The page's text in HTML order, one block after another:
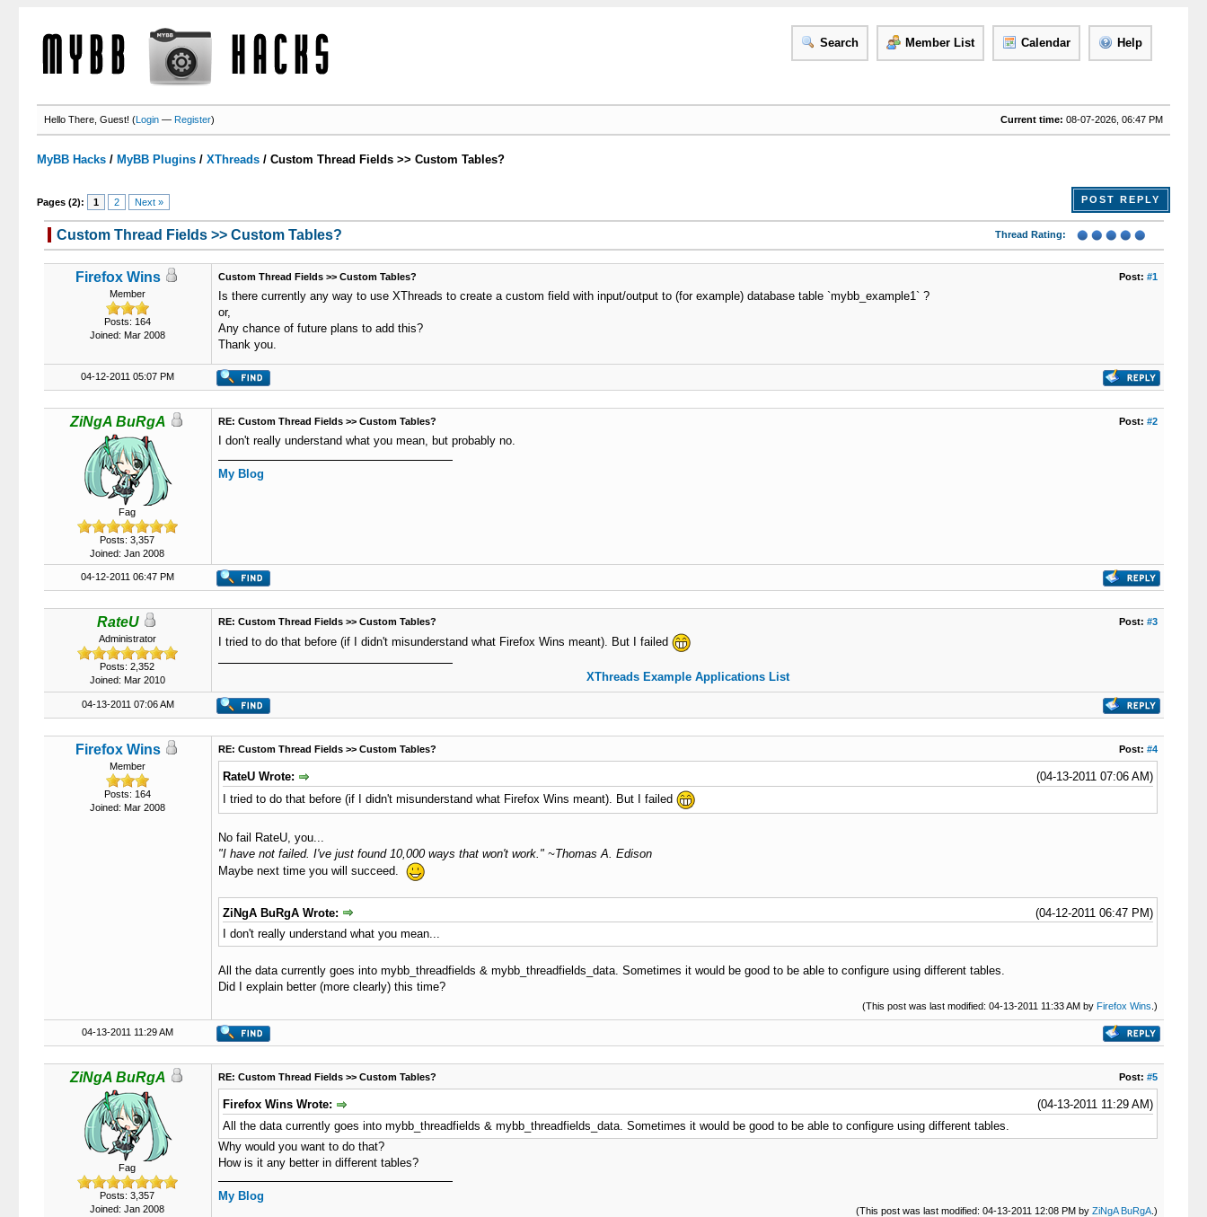
Search Member List Calendar Help
Current time: 08-07-2026, 06:47 PM
Hello There, Guest! (Login —Register)
MyBB Hacks / MyBB Plugins /XThreads /Custom Thread Fields >> Custom Tables?
Pages (2): 1 2 Next » POST REPLY
Thread Rating:
0 Votes - 0 Average
1
2
3
4
5
Custom Thread Fields >> Custom Tables?
Firefox Wins
Member
Posts: 164
Joined: Mar 2008
Post: #1
Custom Thread Fields >> Custom Tables?
Is there currently any way to use XThreads to create a custom field with input/output to (for example) database table `mybb_example1` ?
or,
Any chance of future plans to add this?
Thank you.
04-12-2011 05:07 PM
ZiNgA BuRgA
Fag
Posts: 3,357
Joined: Jan 2008
Post: #2
RE: Custom Thread Fields >> Custom Tables?
I don't really understand what you mean, but probably no.
My Blog
04-12-2011 06:47 PM
RateU
Administrator
Posts: 2,352
Joined: Mar 2010
Post: #3
RE: Custom Thread Fields >> Custom Tables?
I tried to do that before (if I didn't misunderstand what Firefox Wins meant). But I failed
XThreads Example Applications List
04-13-2011 07:06 AM
Firefox Wins
Member
Posts: 164
Joined: Mar 2008
Post: #4
RE: Custom Thread Fields >> Custom Tables?
(04-13-2011 07:06 AM)
RateU Wrote:
I tried to do that before (if I didn't misunderstand what Firefox Wins meant). But I failed
No fail RateU, you...
"I have not failed. I've just found 10,000 ways that won't work." ~Thomas A. Edison
Maybe next time you will succeed.
(04-12-2011 06:47 PM)
ZiNgA BuRgA Wrote:
I don't really understand what you mean...
All the data currently goes into mybb_threadfields & mybb_threadfields_data. Sometimes it would be good to be able to configure using different tables.
Did I explain better (more clearly) this time?
(This post was last modified: 04-13-2011 11:33 AM by Firefox Wins .)
04-13-2011 11:29 AM
ZiNgA BuRgA
Fag
Posts: 3,357
Joined: Jan 2008
Post: #5
RE: Custom Thread Fields >> Custom Tables?
(04-13-2011 11:29 AM)
Firefox Wins Wrote:
All the data currently goes into mybb_threadfields & mybb_threadfields_data. Sometimes it would be good to be able to configure using different tables.
Why would you want to do that?
How is it any better in different tables?
My Blog
(This post was last modified: 04-13-2011 12:08 PM by ZiNgA BuRgA.)